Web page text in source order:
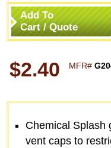
Add To
Cart / Quote
$2.40 MFR#
Chemical Splash
vent caps to